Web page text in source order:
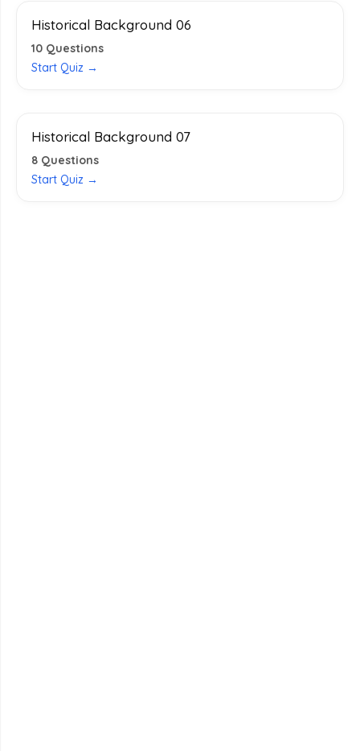
Historical Background 06
10 Questions
Start Quiz →
Historical Background 07
8 Questions
Start Quiz →